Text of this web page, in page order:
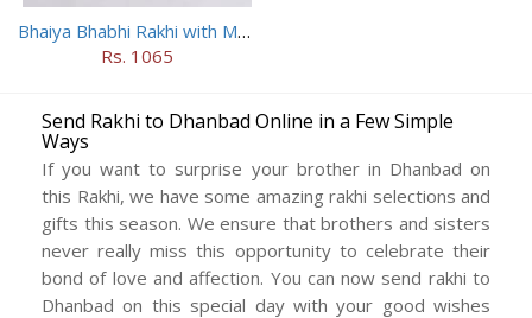
Bhaiya Bhabhi Rakhi with Mugs and Dry Fruits
Rs. 1065
Send Rakhi to Dhanbad Online in a Few Simple
Ways
If you want to surprise your brother in Dhanbad on
this Rakhi, we have some amazing rakhi selections and
gifts this season. We ensure that brothers and sisters
never really miss this opportunity to celebrate their
bond of love and affection. You can now send rakhi to
Dhanbad on this special day with your good wishes